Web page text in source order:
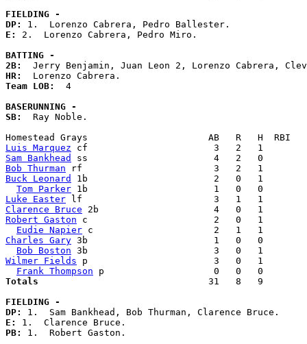
FIELDING -
DP:
E: 2.  Lorenzo Cabrera, Pedro Miro.
BATTING -
2B:
HR:
Team LOB: 4
BASERUNNING -
SB:
  Ray Noble.
Luis Marquez
Sam Bankhead
Bob Thurman
Buck Leonard
1b                       2   0   1
Tom Parker
Luke Easter
Clarence Bruce
Robert Gaston c                       2   0   1
Eudie Napier
Charles Gary 3b                       1   0   0
Bob Boston
Wilmer Fields p                       3   0   1
Frank Thompson
Totals
31   8   9
FIELDING -
DP:
E:
PB: 1.  Robert Gaston.